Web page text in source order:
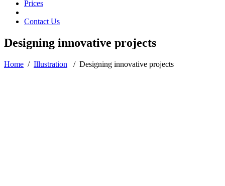
Prices
Contact Us
Designing innovative projects
Home / Illustration / Designing innovative projects